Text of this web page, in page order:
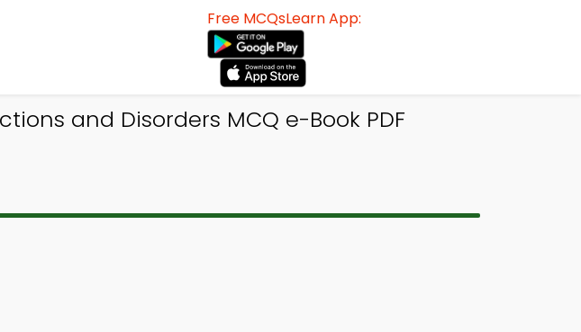
Free MCQsLearn App:
and Disorders MCQ e-Book PDF